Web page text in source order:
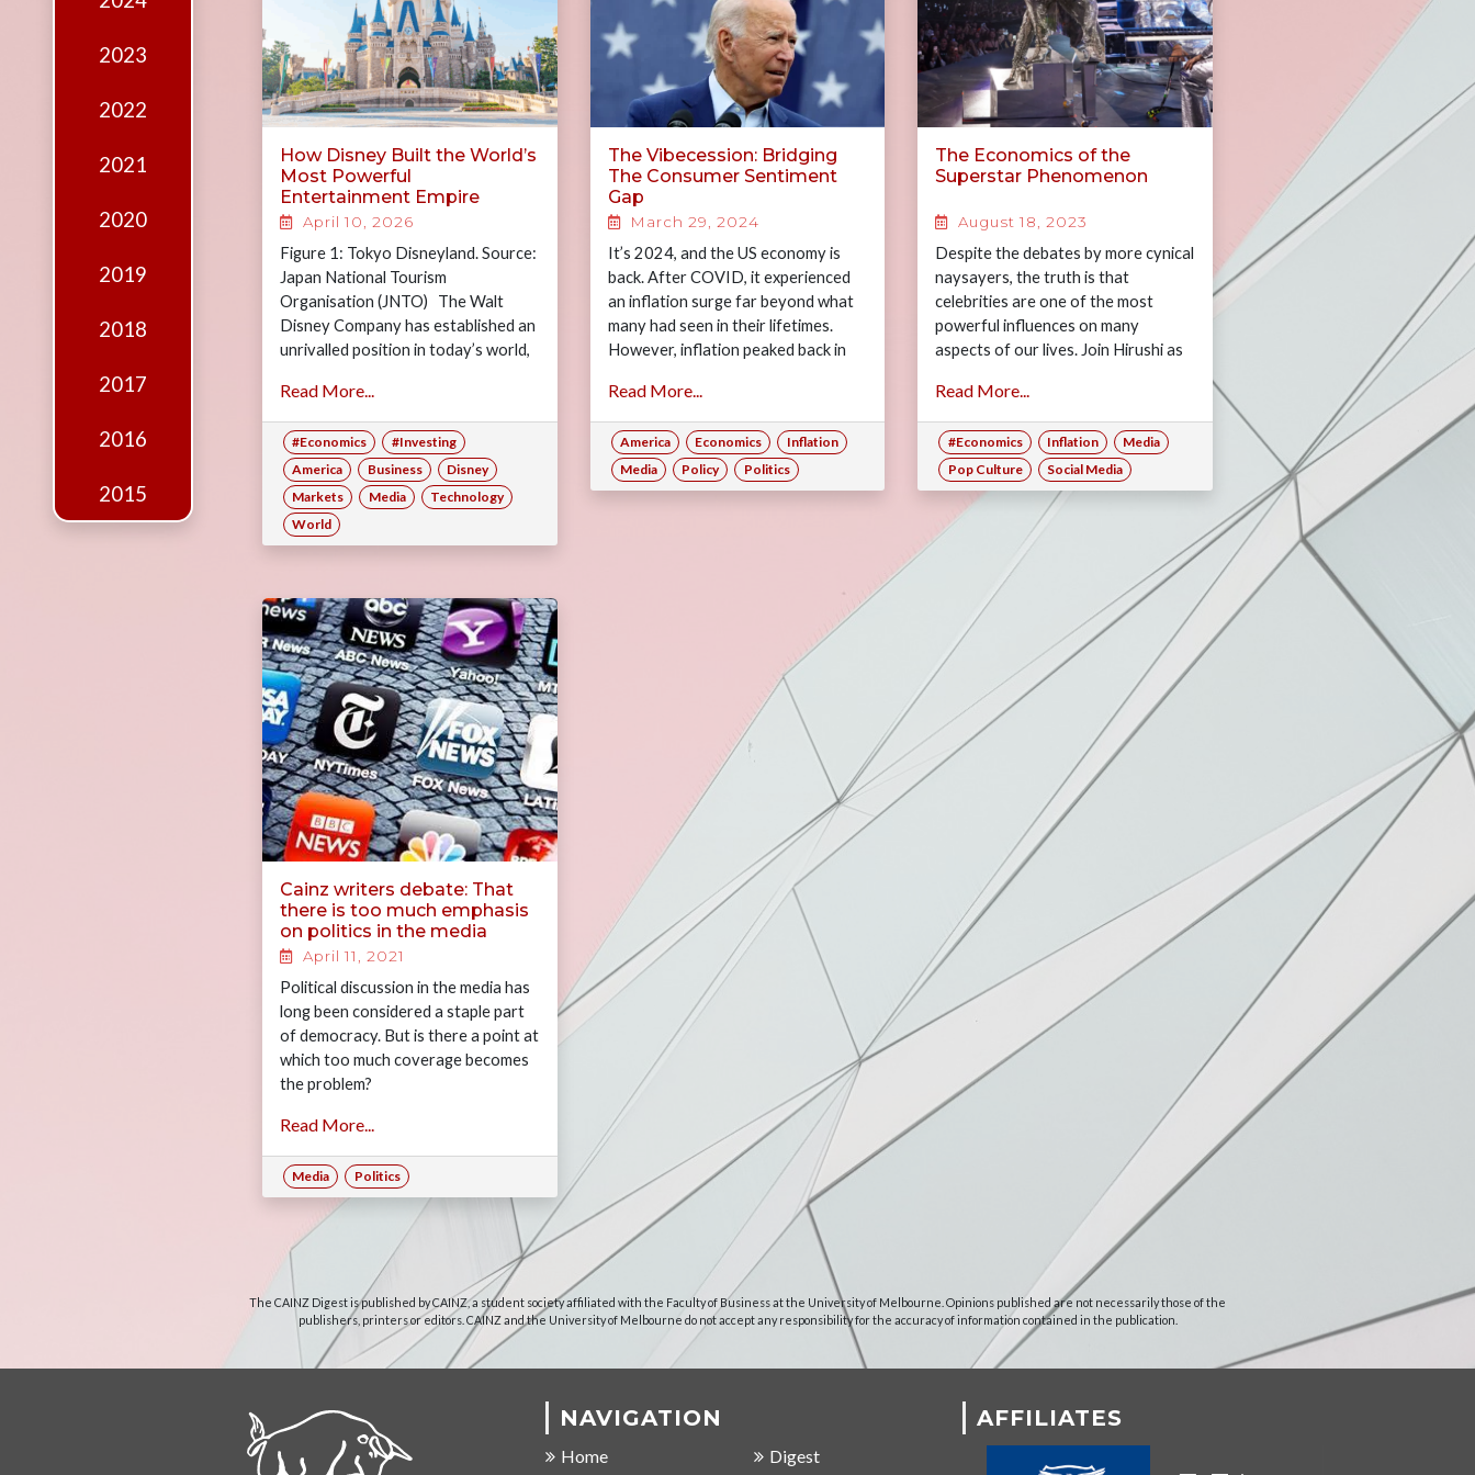
Edition
Financial
Debates
Sponsors
Contact
2023
2022
2021
2020
2019
2018
2017
2016
2015
How Disney Built the World’s
Most Powerful
Entertainment Empire
April 10, 2026
Figure 1: Tokyo Disneyland. Source:
Japan National Tourism
Organisation (JNTO) The Walt
Disney Company has established an
unrivalled position in today’s world,
to constantly break…
Read More...
#Economics
#Investing
America
Business
Disney
Markets
Media
Technology
World
The Vibecession: Bridging
The Consumer Sentiment
Gap
March 29, 2024
It’s 2024, and the US economy is
back. After COVID, it experienced
an inflation surge far beyond what
many had seen in their lifetimes.
However, inflation peaked back in
Read More...
America Economics
Inflation
Media
Policy Politics
The Economics of the
Superstar Phenomenon
August 18, 2023
Despite the debates by more cynical
naysayers, the truth is that
celebrities are one of the most
powerful influences on many
aspects of our lives. Join Hirushi as
superstar phenomena.
Read More...
#Economics Inflation
Media
Pop Culture
Social Media
Cainz writers debate: That
there is too much emphasis
on politics in the media
April 11, 2021
Political discussion in the media has
long been considered a staple part
of democracy. But is there a point at
which too much coverage becomes
the problem?
Read More...
Media Politics
The CAINZ Digest is published by CAINZ, a student society affiliated with the Faculty of Business at the University of Melbourne. Opinions published are not necessarily those of the
publishers, printers or editors. CAINZ and the University of Melbourne do not accept any responsibility for the accuracy of information contained in the publication.
NAVIGATION
Home Digest
AFFILIATES